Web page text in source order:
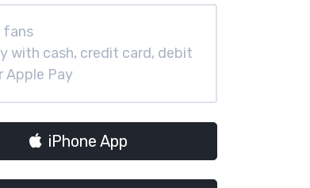
fans
with cash, credit card, debit
Apple Pay
iPhone App